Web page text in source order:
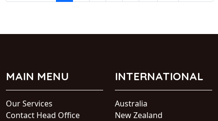
MAIN MENU
Our Services
Contact Head Office
INTERNATIONAL
Australia
New Zealand